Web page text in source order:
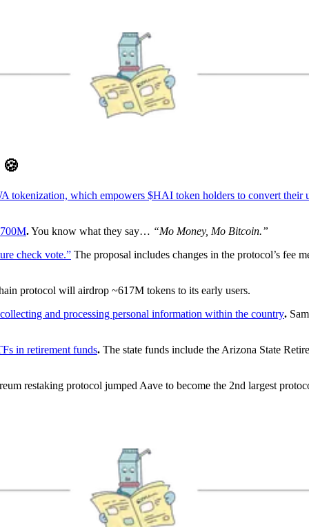
🍪
tokenization, which empowers $HAI token holders to convert their
.You know what they say… “Mo Money, Mo Bitcoin.”
check vote.” The proposal includes changes in the protocol’s fee
protocol will airdrop ~617M tokens to its early users.
and processing personal information within the country.
in retirement funds. The state funds include the Arizona State
restaking protocol jumped Aave to become the 2nd largest